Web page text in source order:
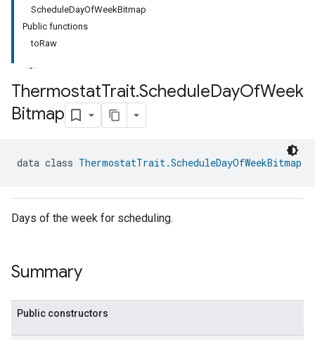
ScheduleDayOfWeekBitmap
Public functions
toRaw
ThermostatTrait.ScheduleDayOfWeek
Bitmap
data class ThermostatTrait.ScheduleDayOfWeekBitmap
Days of the week for scheduling.
Summary
Public constructors